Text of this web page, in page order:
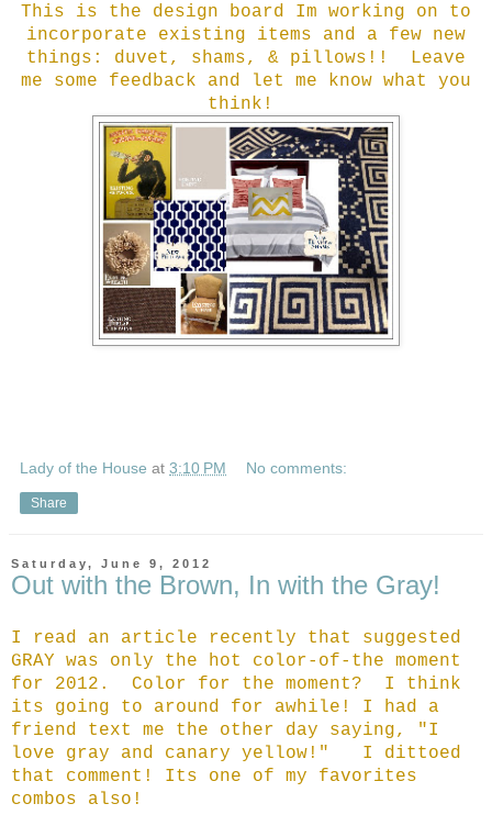
This is the design board Im working on to
incorporate existing items and a few new
things: duvet, shams, & pillows!! Leave
me some feedback and let me know what you
think!
Lady of the House at 3:10 PM No comments:
Share
Saturday, June 9, 2012
Out with the Brown, In with the Gray!
I read an article recently that suggested
GRAY was only the hot color-of-the moment
for 2012. Color for the moment? I think
its going to around for awhile! I had a
friend text me the other day saying, "I
love gray and canary yellow!" I dittoed
that comment! Its one of my favorites
combos also!